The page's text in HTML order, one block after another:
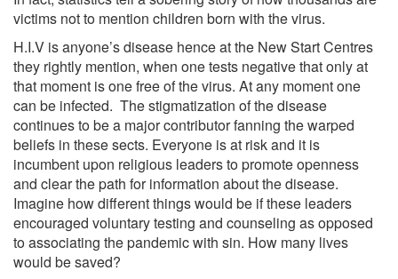
victims not to mention children born with the virus.
H.I.V is anyone’s disease hence at the New Start Centres
they rightly mention, when one tests negative that only at
that moment is one free of the virus. At any moment one
can be infected. The stigmatization of the disease
continues to be a major contributor fanning the warped
beliefs in these sects. Everyone is at risk and it is
incumbent upon religious leaders to promote openness
and clear the path for information about the disease.
Imagine how different things would be if these leaders
encouraged voluntary testing and counseling as opposed
to associating the pandemic with sin. How many lives
would be saved?